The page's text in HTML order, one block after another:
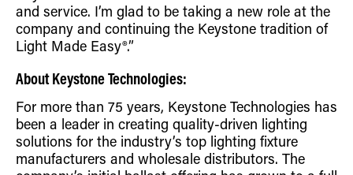
and service. I’m glad to be taking a new role at the
company and continuing the Keystone tradition of
Light Made Easy®.”
About Keystone Technologies:
For more than 75 years, Keystone Technologies has
been a leader in creating quality-driven lighting
solutions for the industry’s top lighting fixture
manufacturers and wholesale distributors. The